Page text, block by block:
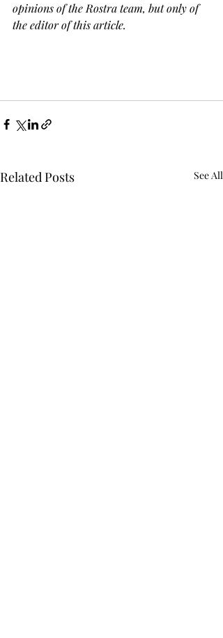
opinions of the Rostra team, but only of
the editor of this article.
Related Posts See All